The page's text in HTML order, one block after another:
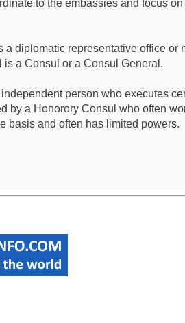
to the embassies and focus
a diplomatic representative office or
a Consul or a Consul General.
person who executes
by a Honorory Consul who often
basis and often has limited powers.